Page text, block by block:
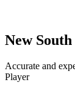
New
Accurate and
Player